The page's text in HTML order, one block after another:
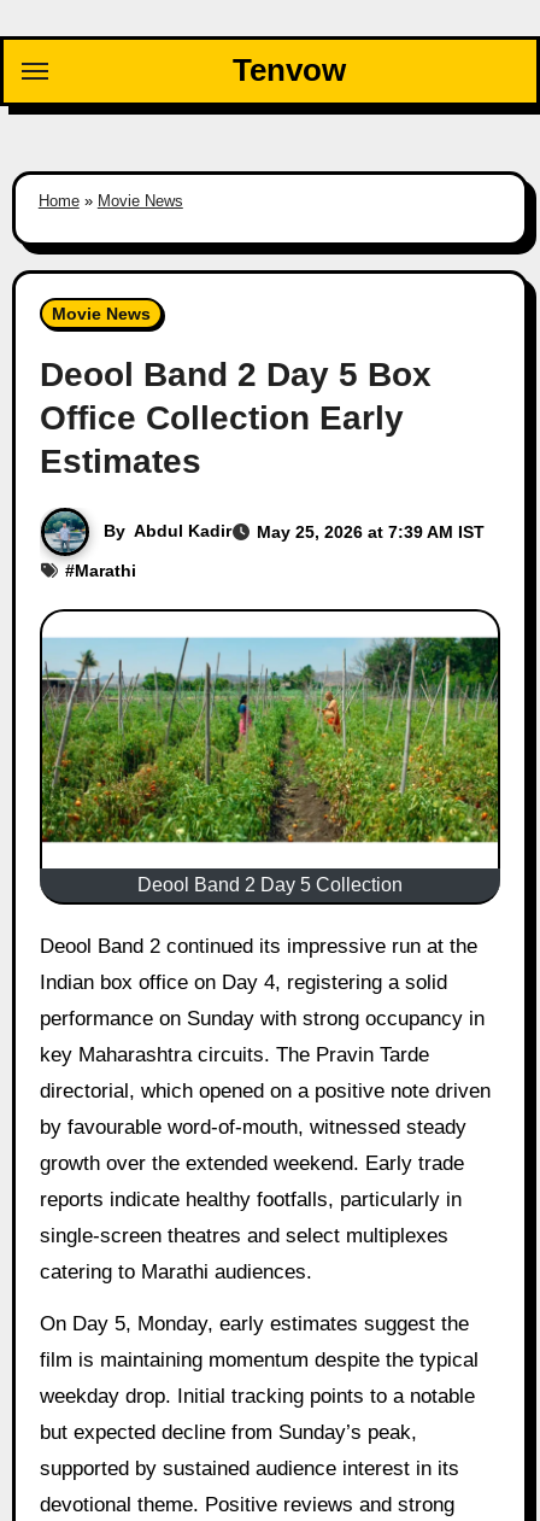
content
Tenvow
Home» Movie News
Movie News
Deool Band 2 Day 5 Box
Office Collection Early
Estimates
By Abdul Kadir
May 25, 2026 at 7:39 AM IST
#Marathi
Deool Band 2 Day 5 Collection
Deool Band 2 continued its impressive run at the
Indian box office on Day 4, registering a solid
performance on Sunday with strong occupancy in
key Maharashtra circuits. The Pravin Tarde
directorial, which opened on a positive note driven
by favourable word-of-mouth, witnessed steady
growth over the extended weekend. Early trade
reports indicate healthy footfalls, particularly in
single-screen theatres and select multiplexes
catering to Marathi audiences.
On Day 5, Monday, early estimates suggest the
film is maintaining momentum despite the typical
weekday drop. Initial tracking points to a notable
but expected decline from Sunday’s peak,
supported by sustained audience interest in its
devotional theme. Positive reviews and strong